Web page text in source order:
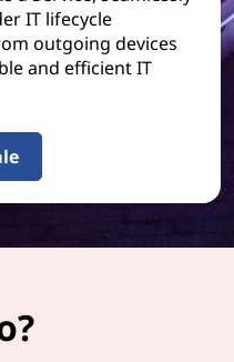
IT lifecycle
outgoing devices
and efficient IT